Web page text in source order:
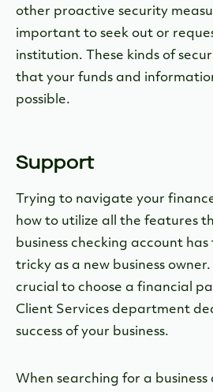
other proactive security
important to seek out or
institution. These kinds of
that your funds and
possible.
Support
Trying to navigate your
how to utilize all the features
business checking account
tricky as a new business owner.
crucial to choose a financial
Client Services department
success of your business.
When searching for a